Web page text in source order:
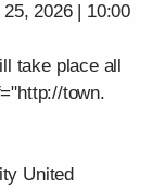
2026 | 10:00
take place all
town.
United